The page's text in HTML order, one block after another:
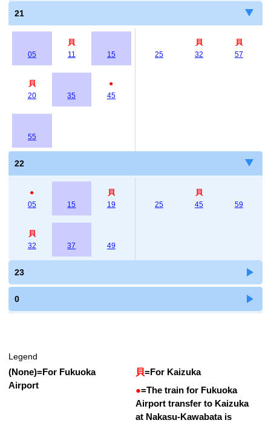
21
05
貝
11
15
貝
20
35
●
45
55
25
貝
32
貝
57
22
●
05
15
貝
19
貝
32
37 49
25
貝
45
59
23
0
Legend
(None)=For Fukuoka
Airport
貝=For Kaizuka
●=The train for Fukuoka
Airport transfer to Kaizuka
at Nakasu-Kawabata is